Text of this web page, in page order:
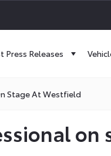
Press Releases
Stage At Westfield